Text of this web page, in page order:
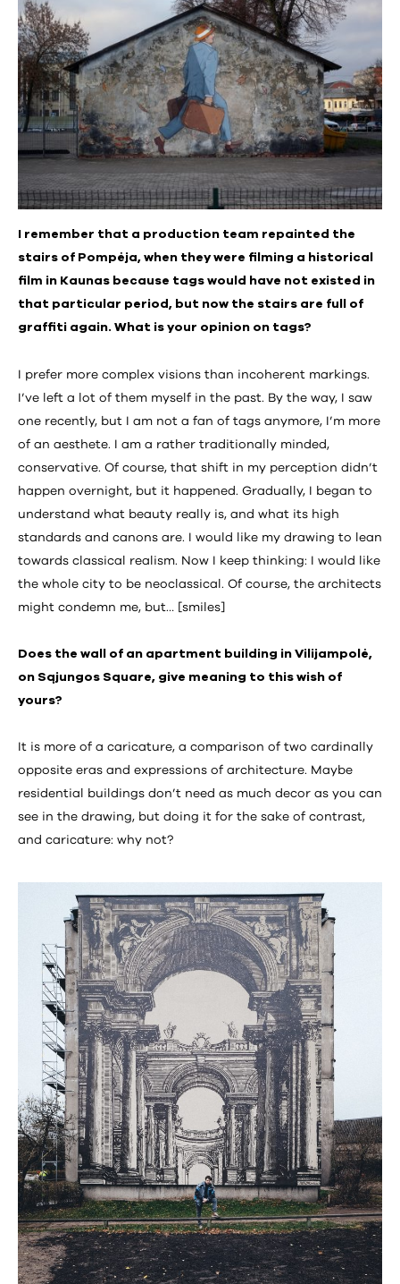
I remember that a production team repainted the
stairs of Pompėja, when they were filming a historical
film in Kaunas because tags would have not existed in
that particular period, but now the stairs are full of
graffiti again. What is your opinion on tags?
I prefer more complex visions than incoherent markings.
I’ve left a lot of them myself in the past. By the way, I saw
one recently, but I am not a fan of tags anymore, I’m more
of an aesthete. I am a rather traditionally minded,
conservative. Of course, that shift in my perception didn’t
happen overnight, but it happened. Gradually, I began to
understand what beauty really is, and what its high
standards and canons are. I would like my drawing to lean
towards classical realism. Now I keep thinking: I would like
the whole city to be neoclassical. Of course, the architects
might condemn me, but… [smiles]
Does the wall of an apartment building in Vilijampolė,
on Sąjungos Square, give meaning to this wish of
yours?
It is more of a caricature, a comparison of two cardinally
opposite eras and expressions of architecture. Maybe
residential buildings don’t need as much decor as you can
see in the drawing, but doing it for the sake of contrast,
and caricature: why not?